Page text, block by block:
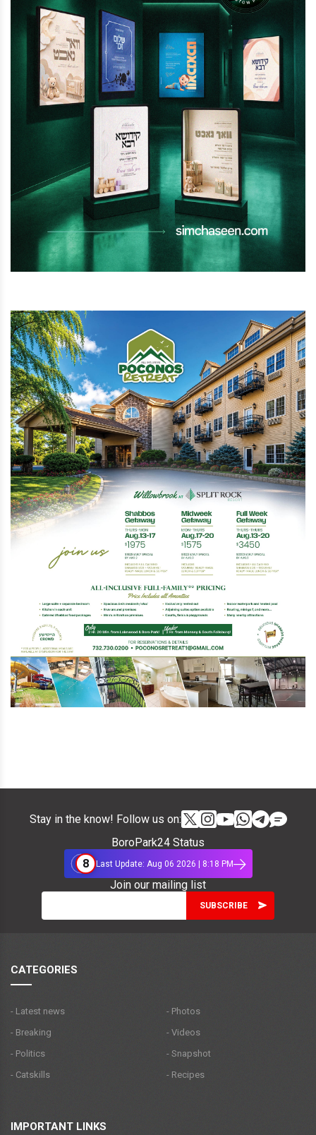
Stay in the know! Follow us on:
BoroPark24 Status
8
Last Update: Aug 06 2026 | 8:18 PM
Join our mailing list
CATEGORIES
- Latest news
- Breaking
- Politics
- Catskills
- Photos
- Videos
- Snapshot
- Recipes
IMPORTANT LINKS